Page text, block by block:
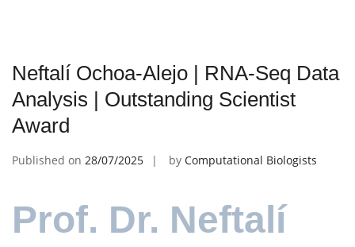
Neftalí Ochoa-Alejo | RNA-Seq Data
Analysis | Outstanding Scientist
Award
Published on 28/07/2025 by Computational Biologists
Prof. Dr. Neftalí